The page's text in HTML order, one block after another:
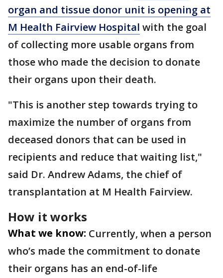
organ and tissue donor unit is opening at
M Health Fairview Hospital with the goal
of collecting more usable organs from
those who made the decision to donate
their organs upon their death.
"This is another step towards trying to
maximize the number of organs from
deceased donors that can be used in
recipients and reduce that waiting list,"
said Dr. Andrew Adams, the chief of
transplantation at M Health Fairview.
How it works
What we know: Currently, when a person
who’s made the commitment to donate
their organs has an end-of-life